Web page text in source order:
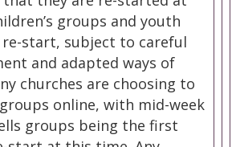
groups and youth
re-start, subject to careful
and adapted ways of
churches are choosing to
online, with mid-week
groups being the first